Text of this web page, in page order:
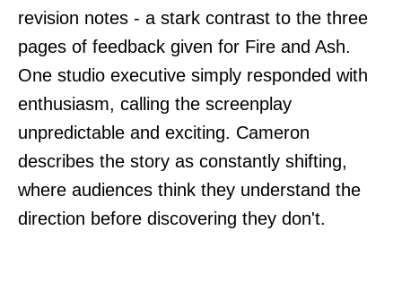
revision notes - a stark contrast to the three
pages of feedback given for Fire and Ash.
One studio executive simply responded with
enthusiasm, calling the screenplay
unpredictable and exciting. Cameron
describes the story as constantly shifting,
where audiences think they understand the
direction before discovering they don't.